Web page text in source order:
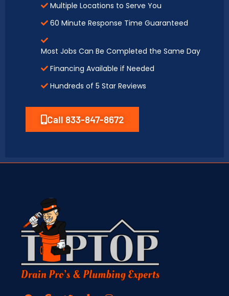
Multiple Locations to Serve You
60 Minute Response Time Guaranteed
Most Jobs Can Be Completed the Same Day
Financing Available if Needed
Hundreds of 5 Star Reviews
Call 833-847-8672